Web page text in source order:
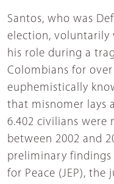
Santos, who was
election, voluntarily
his role during a
Colombians for
euphemistically
that misnomer lays
6.402 civilians were
between 2002 and
preliminary findings
for Peace (JEP), the